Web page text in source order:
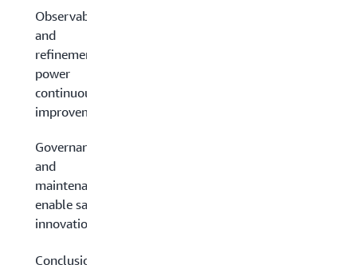
Observability
and
refinement:
power
continuous
improvement
Governance
and
maintenance:
enable safe
innovation
Conclusion